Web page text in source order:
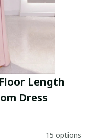
Length
Dress
15 options